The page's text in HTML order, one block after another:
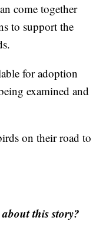
come together
to support the
for adoption
examined and
on their road to
this story?